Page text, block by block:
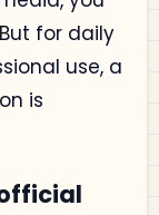
for daily
use, a
is